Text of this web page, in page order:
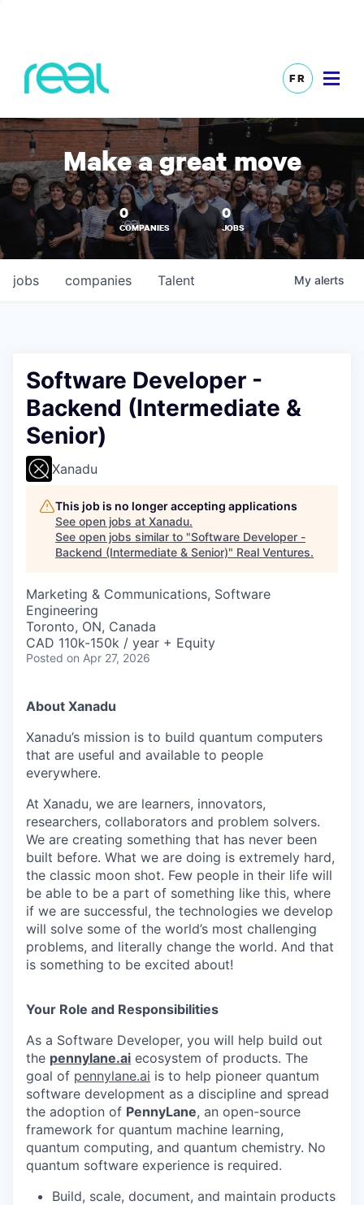
FR
Make a great move
0
COMPANIES
0
JOBS
jobs companies Talent My alerts
Software Developer -
Backend (Intermediate &
Senior)
Xanadu
This job is no longer accepting applications
See open jobs at Xanadu.
See open jobs similar to "Software Developer -
Backend (Intermediate & Senior)" Real Ventures.
Marketing & Communications, Software
Engineering
Toronto, ON, Canada
CAD 110k-150k / year + Equity
Posted on Apr 27, 2026
About Xanadu
Xanadu’s mission is to build quantum computers
that are useful and available to people
everywhere.
At Xanadu, we are learners, innovators,
researchers, collaborators and problem solvers.
We are creating something that has never been
built before. What we are doing is extremely hard,
the classic moon shot. Few people in their life will
be able to be a part of something like this, where
if we are successful, the technologies we develop
will solve some of the world’s most challenging
problems, and literally change the world. And that
is something to be excited about!
Your Role and Responsibilities
As a Software Developer, you will help build out
the pennylane.ai ecosystem of products. The
goal of pennylane.ai is to help pioneer quantum
software development as a discipline and spread
the adoption of PennyLane, an open-source
framework for quantum machine learning,
quantum computing, and quantum chemistry. No
quantum software experience is required.
Build, scale, document, and maintain products